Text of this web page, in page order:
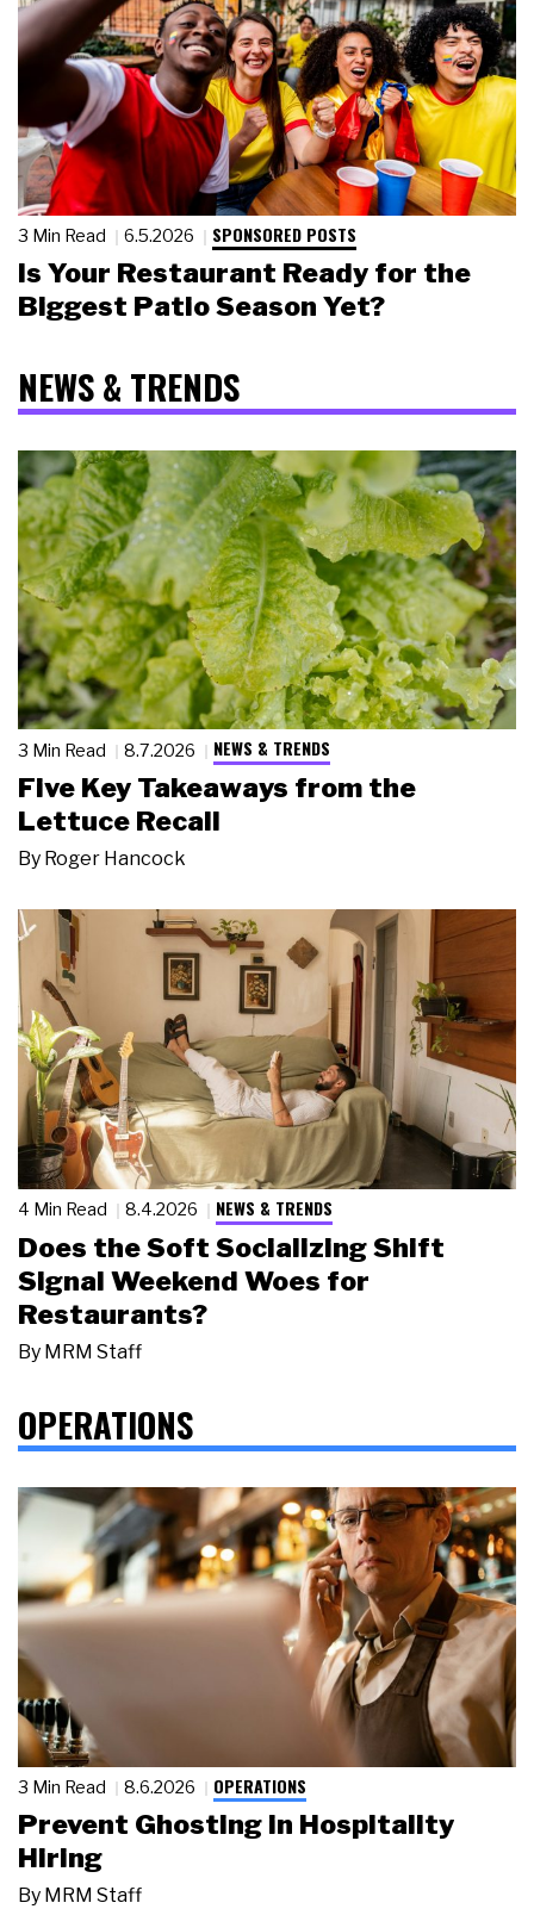
3 Min Read 6.5.2026 SPONSORED POSTS
Is Your Restaurant Ready for the
Biggest Patio Season Yet?
NEWS & TRENDS
3 Min Read 8.7.2026 NEWS & TRENDS
Five Key Takeaways from the
Lettuce Recall
By Roger Hancock
4 Min Read 8.4.2026 NEWS & TRENDS
Does the Soft Socializing Shift
Signal Weekend Woes for
Restaurants?
By MRM Staff
OPERATIONS
3 Min Read 8.6.2026 OPERATIONS
Prevent Ghosting in Hospitality
Hiring
By MRM Staff